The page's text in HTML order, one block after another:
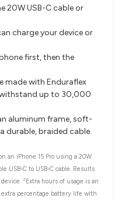
20W USB-C cable or
charge your device or
first, then the
made with Enduraflex
up to 30,000
aluminum frame, soft-
durable, braided cable.
an iPhone 15 Pro using a 20W
USB-C to USB-C cable. Results
2Extra hours of usage is an
percentage battery life with